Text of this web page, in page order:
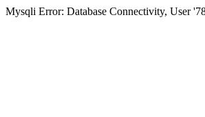
Mysqli Error: Database Connectivity, User